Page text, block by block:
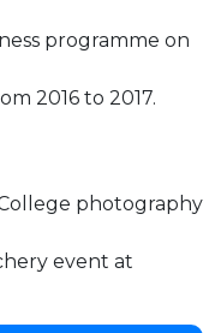
programme on
2016 to 2017.
photography
event at